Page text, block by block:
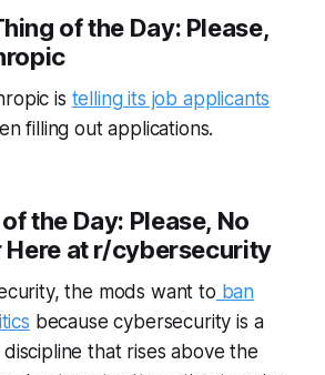
of the Day: Please,
is telling its job applicants
filling out applications.
the Day: Please, No
Here at r/cybersecurity
the mods want to ban
because cybersecurity is a
that rises above the